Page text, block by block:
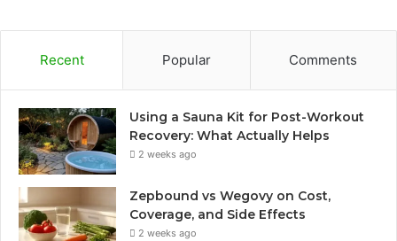
Recent Popular Comments
Using a Sauna Kit for Post-Workout
Recovery: What Actually Helps
2 weeks ago
Zepbound vs Wegovy on Cost,
Coverage, and Side Effects
2 weeks ago